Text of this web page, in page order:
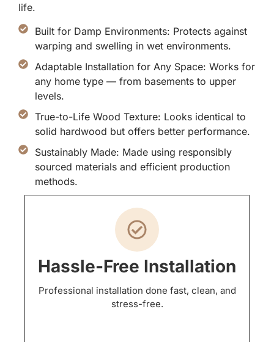
life.
Built for Damp Environments: Protects against
warping and swelling in wet environments.
Adaptable Installation for Any Space: Works for
any home type — from basements to upper
levels.
True-to-Life Wood Texture: Looks identical to
solid hardwood but offers better performance.
Sustainably Made: Made using responsibly
sourced materials and efficient production
methods.
Hassle-Free Installation
Professional installation done fast, clean, and
stress-free.